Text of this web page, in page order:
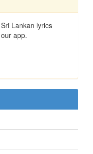
Lankan lyrics
app.